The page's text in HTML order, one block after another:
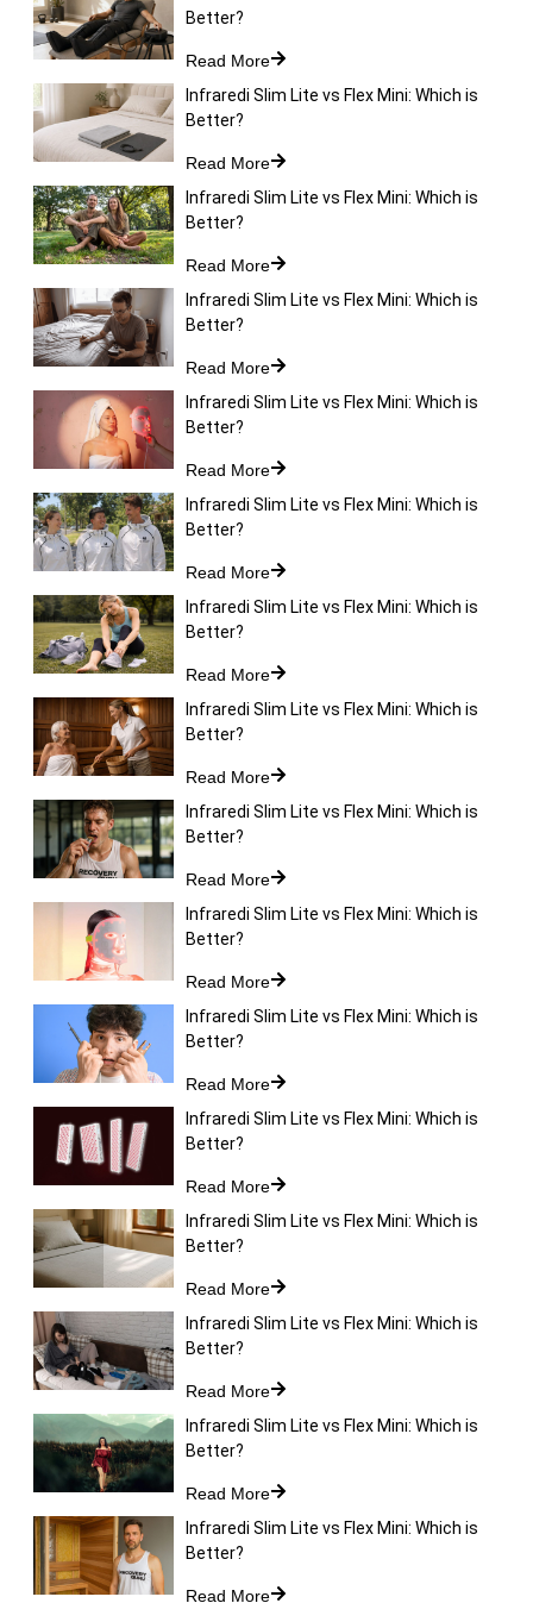
Better?
Read More
Infraredi Slim Lite vs Flex Mini: Which is
Better?
Read More
Infraredi Slim Lite vs Flex Mini: Which is
Better?
Read More
Infraredi Slim Lite vs Flex Mini: Which is
Better?
Read More
Infraredi Slim Lite vs Flex Mini: Which is
Better?
Read More
Infraredi Slim Lite vs Flex Mini: Which is
Better?
Read More
Infraredi Slim Lite vs Flex Mini: Which is
Better?
Read More
Infraredi Slim Lite vs Flex Mini: Which is
Better?
Read More
Infraredi Slim Lite vs Flex Mini: Which is
Better?
Read More
Infraredi Slim Lite vs Flex Mini: Which is
Better?
Read More
Infraredi Slim Lite vs Flex Mini: Which is
Better?
Read More
Infraredi Slim Lite vs Flex Mini: Which is
Better?
Read More
Infraredi Slim Lite vs Flex Mini: Which is
Better?
Read More
Infraredi Slim Lite vs Flex Mini: Which is
Better?
Read More
Infraredi Slim Lite vs Flex Mini: Which is
Better?
Read More
Infraredi Slim Lite vs Flex Mini: Which is
Better?
Read More